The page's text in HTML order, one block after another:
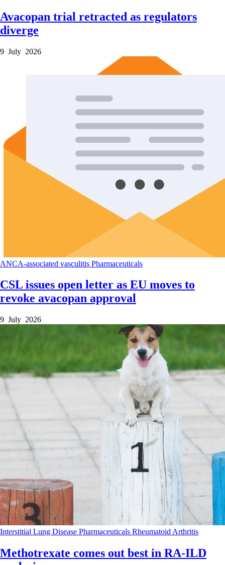
Avacopan trial retracted as regulators
diverge
9 July 2026
ANCA-associated vasculitis Pharmaceuticals
CSL issues open letter as EU moves to
revoke avacopan approval
9 July 2026
Interstitial Lung Disease Pharmaceuticals Rheumatoid Arthritis
Methotrexate comes out best in RA-ILD